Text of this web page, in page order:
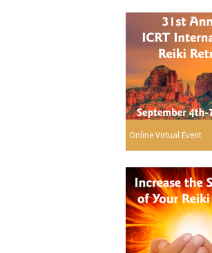
Online Virtual Event